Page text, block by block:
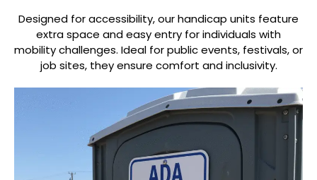
Designed for accessibility, our handicap units feature
extra space and easy entry for individuals with
mobility challenges. Ideal for public events, festivals, or
job sites, they ensure comfort and inclusivity.